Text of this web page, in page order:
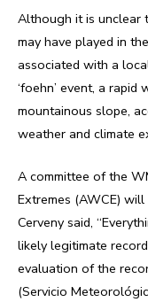
Although it is unclear
may have played in
associated with a
‘foehn’ event, a
mountainous slope,
weather and climate
A committee of the
Extremes (AWCE)
Cerveny said,
likely legitimate
evaluation of the
(Servicio